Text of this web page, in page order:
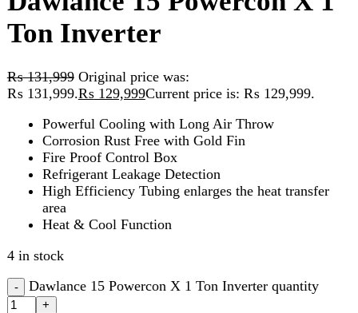
₨ 131,999.₨129,999 Current price is: ₨ 129,999.
Powerful Cooling with Long Air Throw
Refrigerant Leakage Detection
High Efficiency Tubing enlarges the heat transfer
Heat & Cool Function
4 in stock
Dawlance 15 Powercon X 1 Ton Inverter quantity
Compare
Add to wishlist
SKU:15 Powercon X 1 Ton
Dawlance
Dawlance
Share: